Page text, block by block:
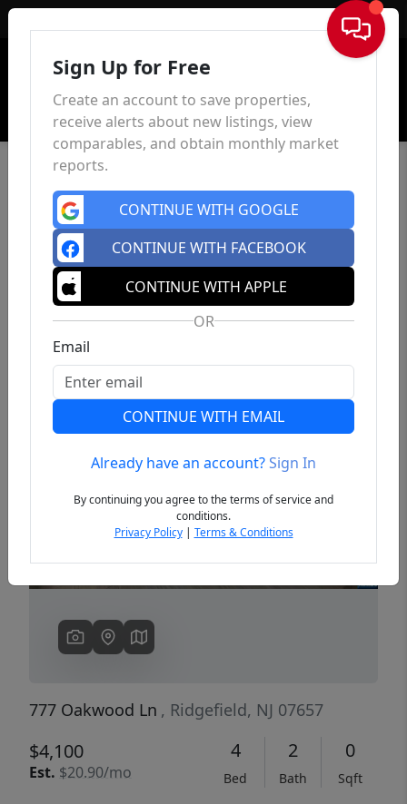
Sign In
Previous
777 Oakwood Ln , Ridgefield, NJ 07657
$4,100
Est. $20.90/mo
4
Bed
2
Bath
0
Sqft
Sign Up for Free
Create an account to save properties,
receive alerts about new listings, view
comparables, and obtain monthly market
reports.
CONTINUE WITH GOOGLE
CONTINUE WITH FACEBOOK
CONTINUE WITH APPLE
OR
Email
CONTINUE WITH EMAIL
Already have an account?Sign In
By continuing you agree to the terms of service and
conditions.
Privacy Policy| Terms & Conditions